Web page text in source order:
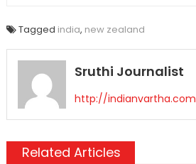
Tagged india, new zealand
Sruthi Journalist
http://indianvartha.com
Related Articles